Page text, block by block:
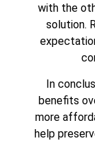
with the
solution.
In
benefits
more
help